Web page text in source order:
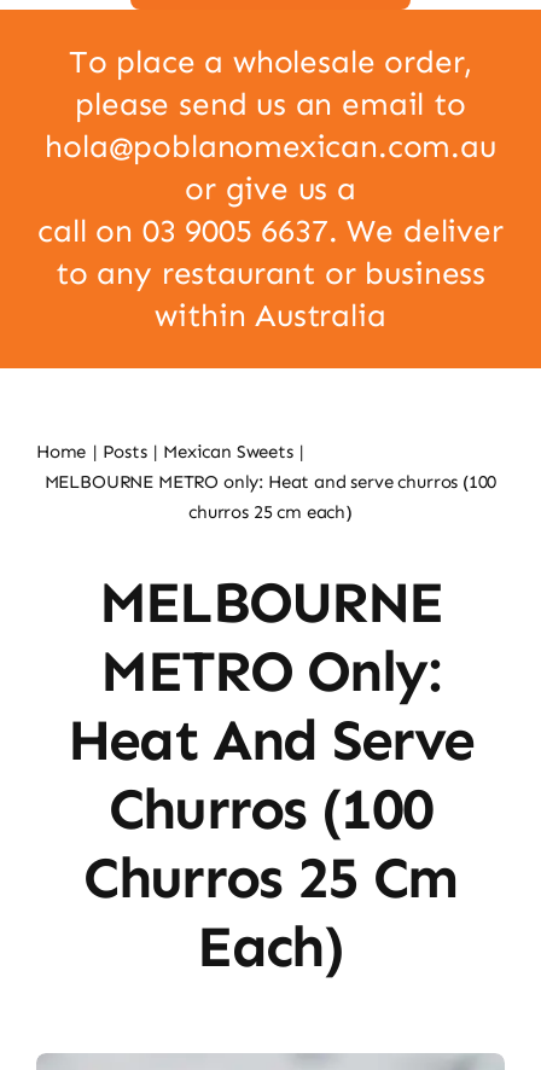
To place a wholesale order,
please send us an email to
hola@poblanomexican.com.au
or give us a
call on 03 9005 6637. We deliver
to any restaurant or business
within Australia
Home Posts
Mexican Sweets
MELBOURNE METRO only: Heat and serve churros (100
churros 25 cm each)
MELBOURNE
METRO Only:
Heat And Serve
Churros (100
Churros 25 Cm
Each)